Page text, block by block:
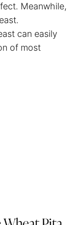
Meanwhile,
can easily
of most